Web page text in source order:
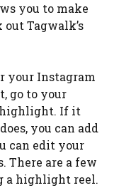
you to make
Tagwalk’s
your Instagram
go to your
highlight. If it
you can add
can edit your
There are a few
a highlight reel.